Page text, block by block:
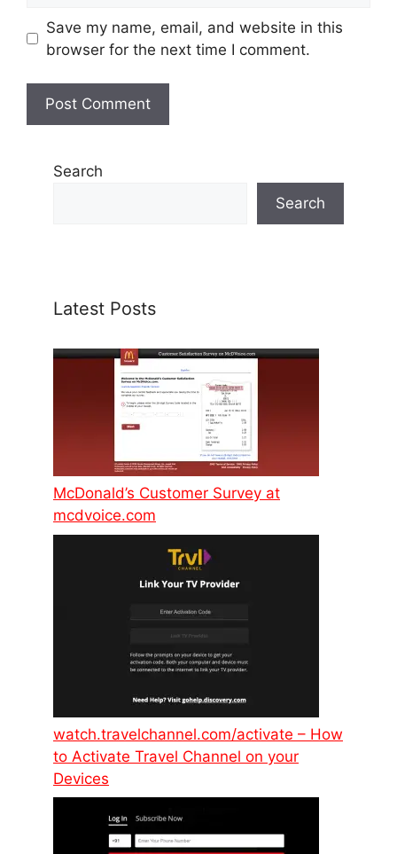
Save my name, email, and website in this
browser for the next time I comment.
Search
Search
Latest Posts
McDonald’s Customer Survey at
mcdvoice.com
watch.travelchannel.com/activate – How
to Activate Travel Channel on your
Devices